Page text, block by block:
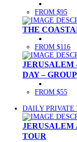
FROM $95
THE
FROM $116
JERUSALEM
DAY –
FROM $55
DAILY PRIVATE
JERUSALEM
TOUR